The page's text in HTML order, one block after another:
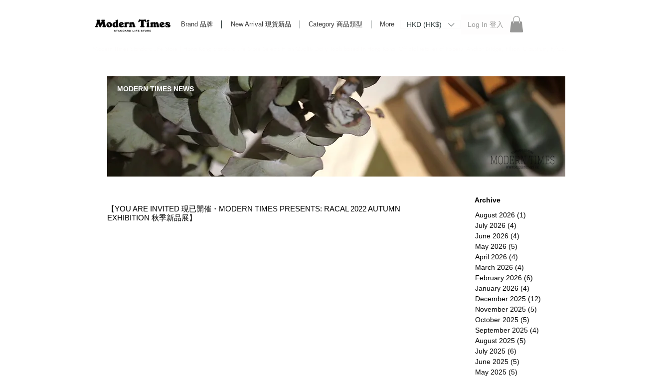
Brand 品牌 New Arrival 現貨新品 Category 商品類型 More HKD (HK$) Log In 登入
MODERN TIMES NEWS
【YOU ARE INVITED 現已開催・MODERN TIMES PRESENTS: RACAL 2022 AUTUMN
EXHIBITION 秋季新品展】
Archive
August 2026 (1)
July 2026 (4)
June 2026 (4)
May 2026 (5)
April 2026 (4)
March 2026 (4)
February 2026 (6)
January 2026 (4)
December 2025 (12)
November 2025 (5)
October 2025 (5)
September 2025 (4)
August 2025 (5)
July 2025 (6)
June 2025 (5)
May 2025 (5)